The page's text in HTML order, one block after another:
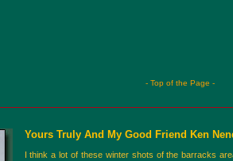
- Top of the Page -
Yours Truly And My Good Friend Ken
I think a lot of these winter shots of the barracks